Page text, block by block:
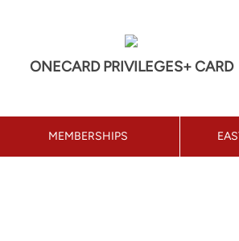
ONECARD PRIVILEGES+ CARD
MEMBERSHIPS